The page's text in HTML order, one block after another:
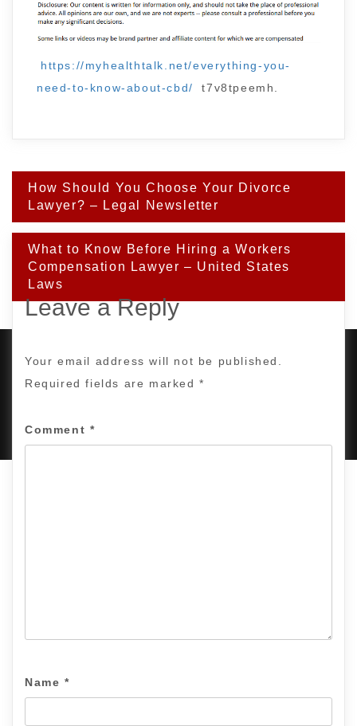
https://myhealthtalk.net/everything-you-
need-to-know-about-cbd/
t7v8tpeemh.
Post
navigation
How Should You Choose Your Divorce
Lawyer? – Legal Newsletter
What to Know Before Hiring a Workers
Compensation Lawyer – United States
Laws
Leave a Reply
Your email address will not be published.
Required fields are marked*
Comment *
Name *